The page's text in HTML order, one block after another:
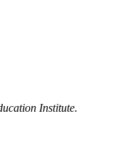
Institute.